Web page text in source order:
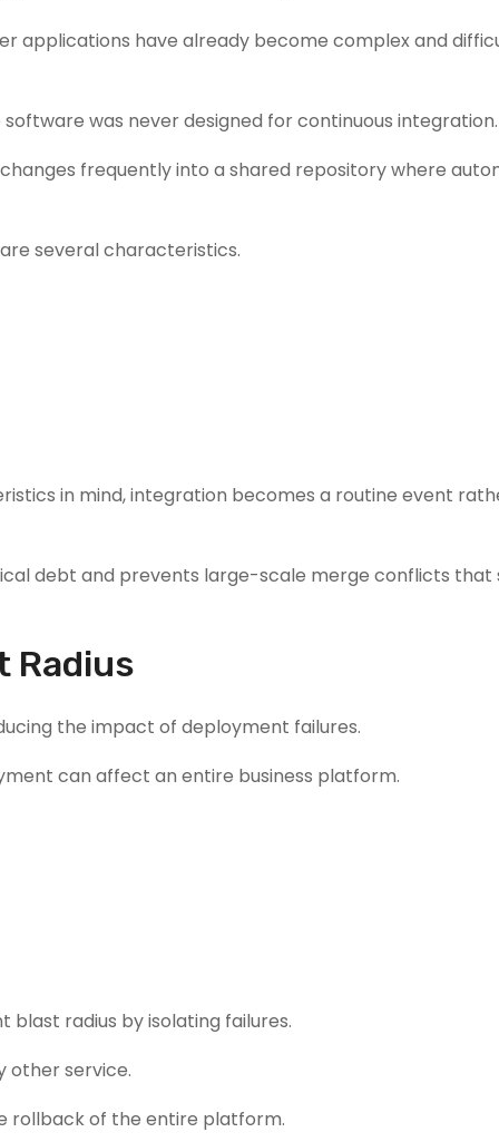
applications have already become complex and
was never designed for continuous integration.
frequently into a shared repository where
several characteristics.
in mind, integration becomes a routine event
debt and prevents large-scale merge conflicts that
Radius
the impact of deployment failures.
can affect an entire business platform.
radius by isolating failures.
other service.
rollback of the entire platform.